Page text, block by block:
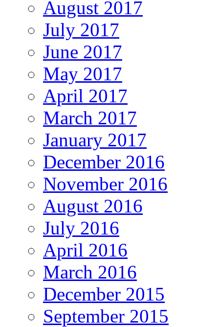
August 2017
July 2017
June 2017
May 2017
April 2017
March 2017
January 2017
December 2016
November 2016
August 2016
July 2016
April 2016
March 2016
December 2015
September 2015